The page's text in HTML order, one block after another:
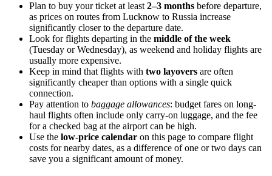
Plan to buy your ticket at least 2–3 months before departure,
as prices on routes from Lucknow to Russia increase
significantly closer to the departure date.
Look for flights departing in the middle of the week
(Tuesday or Wednesday), as weekend and holiday flights are
usually more expensive.
Keep in mind that flights with two layovers are often
significantly cheaper than options with a single quick
connection.
Pay attention to baggage allowances: budget fares on long-
haul flights often include only carry-on luggage, and the fee
for a checked bag at the airport can be high.
Use the low-price calendar on this page to compare flight
costs for nearby dates, as a difference of one or two days can
save you a significant amount of money.